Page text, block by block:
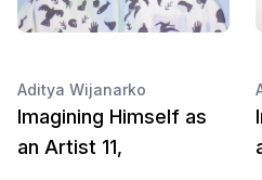
Aditya Wijanarko
Imagining Himself as
an Artist 11,